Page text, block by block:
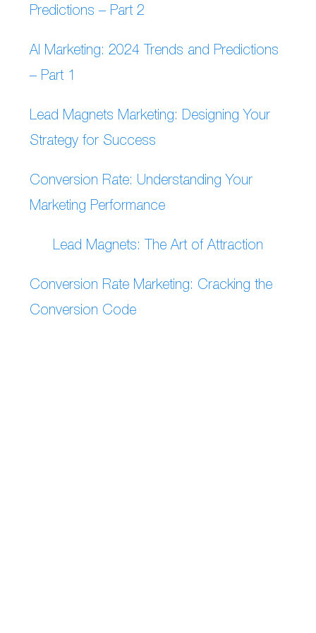
Predictions – Part 2
AI Marketing: 2024 Trends and Predictions
– Part 1
Lead Magnets Marketing: Designing Your
Strategy for Success
Conversion Rate: Understanding Your
Marketing Performance
Lead Magnets: The Art of Attraction
Conversion Rate Marketing: Cracking the
Conversion Code